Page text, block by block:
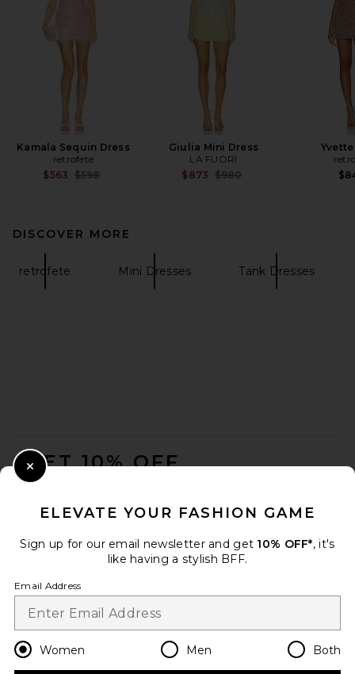
Kamala Sequin Dress
retrofete
$563 Previous price:
$598
Giulia Mini Dress
LA FUORI
$873 Previous price:
$980
DISCOVER MORE
retrofete Mini Dresses Tank Dresses
GET 10% OFF
Change Country Regions
en USD
ELEVATE YOUR FASHION GAME
Sign up for our email newsletter and get 10% OFF*, it's
like having a stylish BFF.
Email Address
Women Men Both
Close Modal